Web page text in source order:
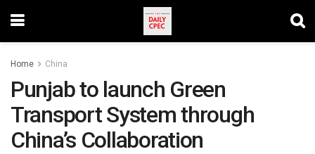
Home China
Punjab to launch Green
Transport System through
China’s Collaboration